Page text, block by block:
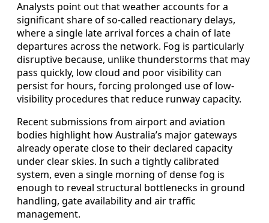
Analysts point out that weather accounts for a
significant share of so-called reactionary delays,
where a single late arrival forces a chain of late
departures across the network. Fog is particularly
disruptive because, unlike thunderstorms that may
pass quickly, low cloud and poor visibility can
persist for hours, forcing prolonged use of low-
visibility procedures that reduce runway capacity.
Recent submissions from airport and aviation
bodies highlight how Australia’s major gateways
already operate close to their declared capacity
under clear skies. In such a tightly calibrated
system, even a single morning of dense fog is
enough to reveal structural bottlenecks in ground
handling, gate availability and air traffic
management.